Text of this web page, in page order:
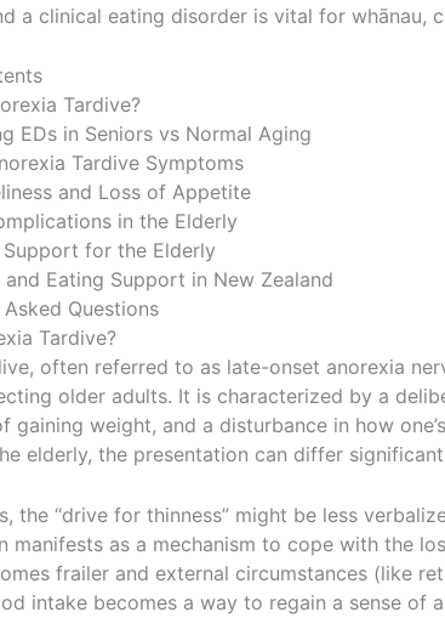
a clinical eating disorder is vital for whānau,
Tardive?
EDs in Seniors vs Normal Aging
Tardive Symptoms
and Loss of Appetite
in the Elderly
for the Elderly
Eating Support in New Zealand
Questions
Tardive?
often referred to as late-onset anorexia
older adults. It is characterized by a
gaining weight, and a disturbance in how
elderly, the presentation can differ
the “drive for thinness” might be less
manifests as a mechanism to cope with the
frailer and external circumstances (like
intake becomes a way to regain a sense of